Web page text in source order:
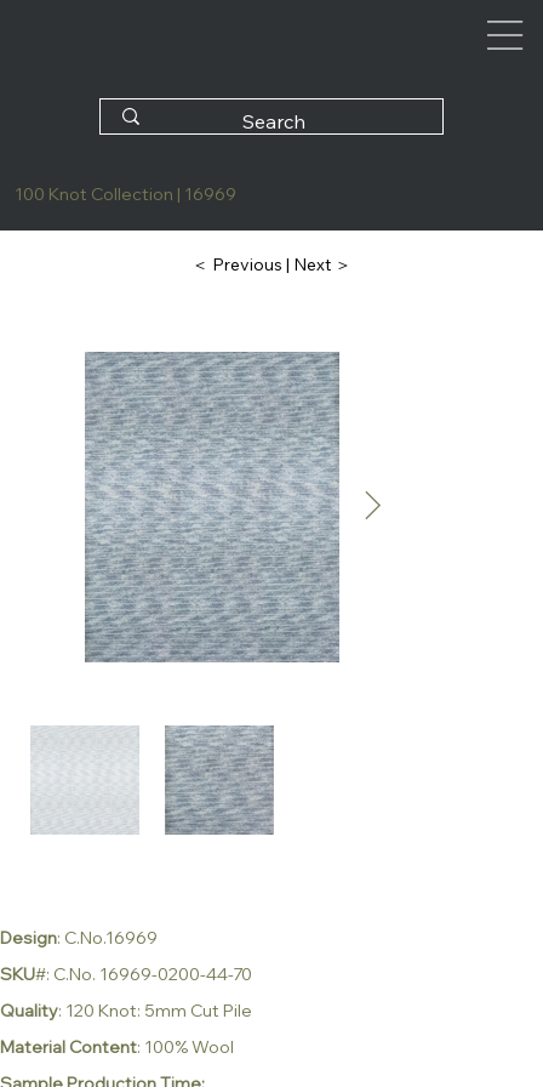
100 Knot Collection | 16969
＜ Previous | Next ＞
Design: C.No.16969
SKU#: C.No. 16969-0200-44-70
Quality: 120 Knot: 5mm Cut Pile
Material Content: 100% Wool